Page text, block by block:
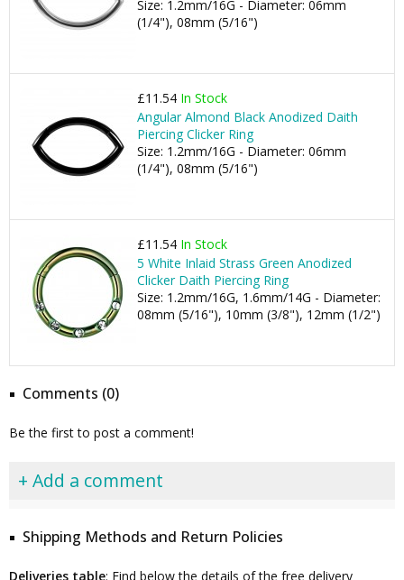
Size: 1.2mm/16G - Diameter: 06mm
(1/4"), 08mm (5/16")
£11.54 In Stock
Angular Almond Black Anodized Daith
Piercing Clicker Ring
Size: 1.2mm/16G - Diameter: 06mm
(1/4"), 08mm (5/16")
£11.54 In Stock
5 White Inlaid Strass Green Anodized
Clicker Daith Piercing Ring
Size: 1.2mm/16G, 1.6mm/14G - Diameter:
08mm (5/16"), 10mm (3/8"), 12mm (1/2")
Comments (0)
Be the first to post a comment!
+ Add a comment
Shipping Methods and Return Policies
Deliveries table: Find below the details of the free delivery